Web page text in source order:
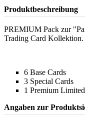
Produktbeschreibung
PREMIUM Pack zur
Trading Card
6 Base Cards
3 Special Cards
1 Premium
Angaben zur